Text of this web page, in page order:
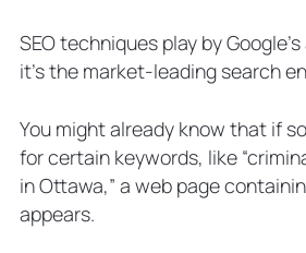
SEO techniques play by
it’s the market-leading search
You might already know that if
for certain keywords, like
in Ottawa,” a web page
appears.